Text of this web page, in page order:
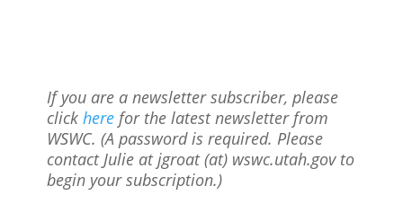
If you are a newsletter subscriber, please
clickhere for the latest newsletter from
WSWC. (A password is required. Please
contact Julie at jgroat (at) wswc.utah.gov to
begin your subscription.)